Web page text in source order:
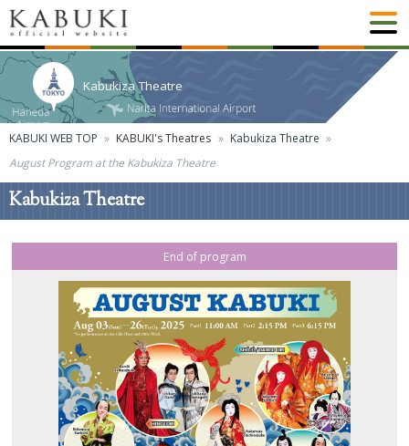
Kabukiza Theatre
KABUKI WEB TOP KABUKI's Theatres
Kabukiza Theatre
August Program at the Kabukiza Theatre
Kabukiza Theatre
End of program